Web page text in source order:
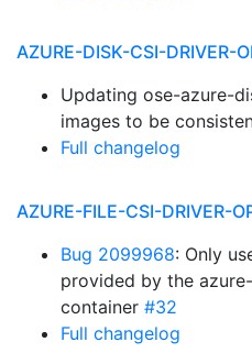
AZURE-DISK-CSI-DRIVER-
Updating ose-azure-
images to be
Full changelog
AZURE-FILE-CSI-DRIVER-
Bug 2099968: Only
provided by the
container #32
Full changelog